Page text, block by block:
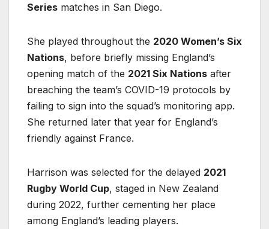
Series matches in San Diego.
She played throughout the 2020 Women’s Six
Nations, before briefly missing England’s
opening match of the 2021 Six Nations after
breaching the team’s COVID-19 protocols by
failing to sign into the squad’s monitoring app.
She returned later that year for England’s
friendly against France.
Harrison was selected for the delayed 2021
Rugby World Cup, staged in New Zealand
during 2022, further cementing her place
among England’s leading players.